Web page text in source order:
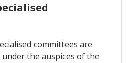
committees are
the auspices of the